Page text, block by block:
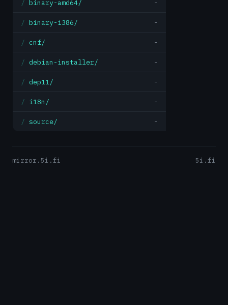
binary-amd64/ -
binary-i386/ -
cnf/ -
debian-installer/ -
dep11/ -
i18n/ -
source/ -
mirror.5i.fi 5i.fi